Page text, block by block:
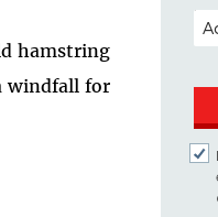
hamstring
windfall for